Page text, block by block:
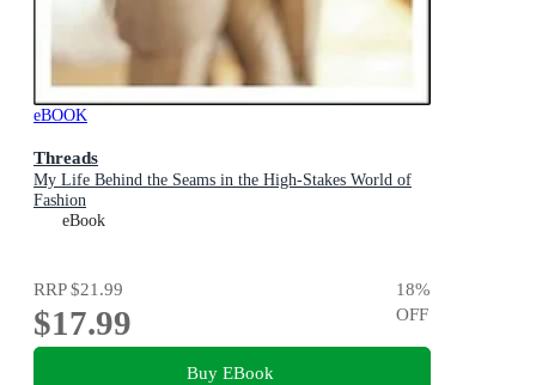
eBOOK
Threads
My Life Behind the Seams in the High-Stakes World of
Fashion
eBook
RRP$21.99
$17.99
18%
OFF
Buy EBook